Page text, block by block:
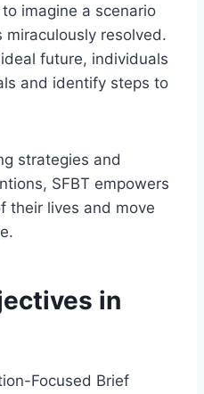
imagine a scenario
resolved.
future, individuals
and identify steps to
strategies and
SFBT empowers
their lives and move
in
Focused Brief